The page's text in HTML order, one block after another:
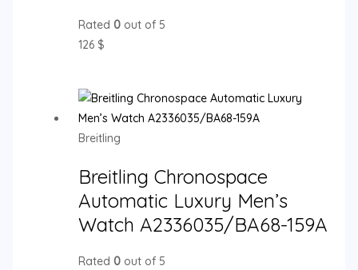
Rated 0out of 5
126 $
Breitling
Breitling Chronospace
Automatic Luxury Men’s
Watch A2336035/BA68-159A
Rated 0out of 5